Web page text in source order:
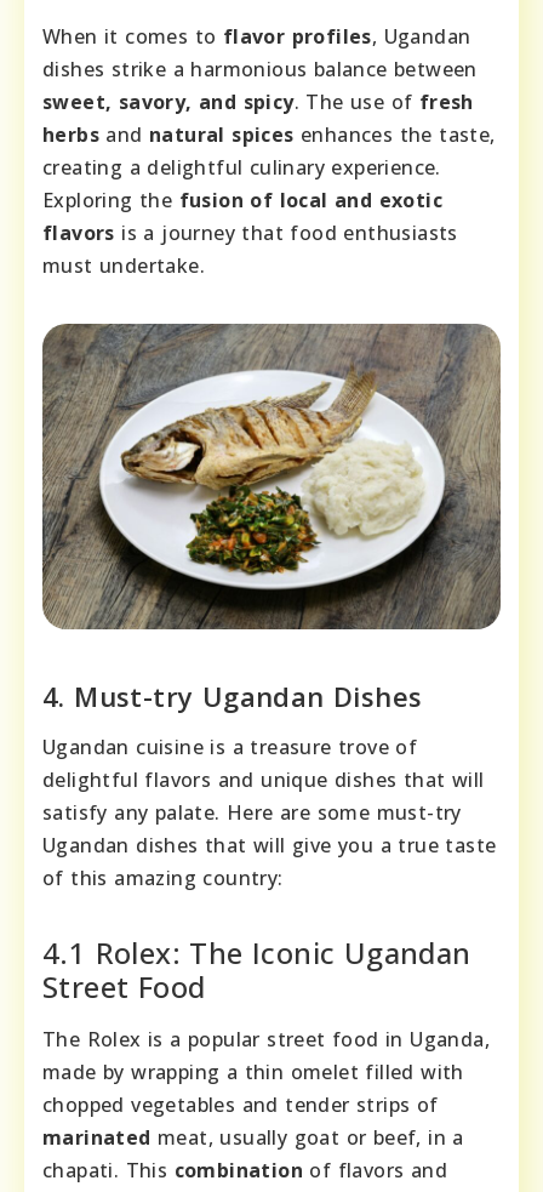
When it comes to flavor profiles, Ugandan
dishes strike a harmonious balance between
sweet, savory, and spicy. The use of fresh
herbs and natural spices enhances the taste,
creating a delightful culinary experience.
Exploring the fusion of local and exotic
flavors is a journey that food enthusiasts
must undertake.
4. Must-try Ugandan Dishes
Ugandan cuisine is a treasure trove of
delightful flavors and unique dishes that will
satisfy any palate. Here are some must-try
Ugandan dishes that will give you a true taste
of this amazing country:
4.1 Rolex: The Iconic Ugandan
Street Food
The Rolex is a popular street food in Uganda,
made by wrapping a thin omelet filled with
chopped vegetables and tender strips of
marinated meat, usually goat or beef, in a
chapati. This combination of flavors and